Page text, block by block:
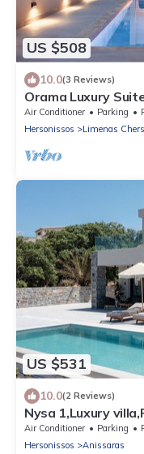
US $508
10.0(3 Reviews)
Orama Luxury
Pool, Sleeps 6
Air Conditioner Parking
Hersonissos
Limenas
US $531
10.0(2 Reviews)
Nysa 1,Luxury
Air Conditioner Parking
Hersonissos
Anissaras